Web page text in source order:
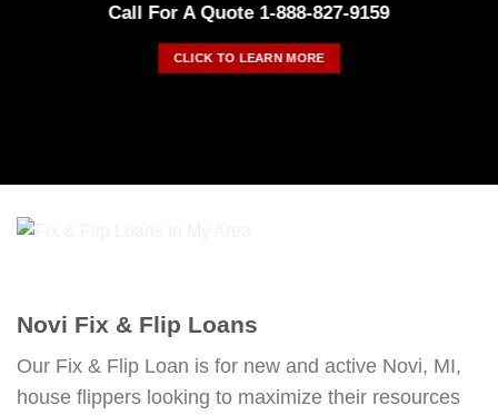
Call For A Quote 1-888-827-9159
CLICK TO LEARN MORE
Novi Fix & Flip Loans
Our Fix & Flip Loan is for new and active Novi, MI,
house flippers looking to maximize their resources